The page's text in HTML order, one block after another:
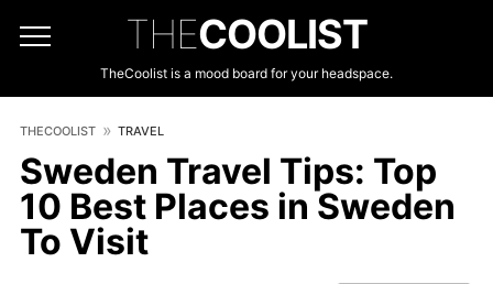
THECOOLIST
TheCoolist is a mood board for your headspace.
THECOOLIST TRAVEL
Sweden Travel Tips: Top
10 Best Places in Sweden
To Visit